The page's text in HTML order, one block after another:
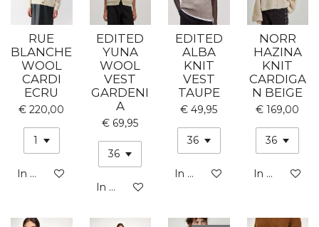
RUE
BLANCHE
WOOL
CARDI
ECRU
€ 220,00
In winkelwagen
EDITED
YUNA
WOOL
VEST
GARDENI
A
€ 69,95
In winkelwagen
EDITED
ALBA
KNIT
VEST
TAUPE
€ 49,95
In winkelwagen
NORR
HAZINA
KNIT
CARDIGA
N BEIGE
€ 169,00
In